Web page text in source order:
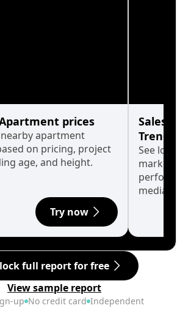
prices
apartment
on pricing, project
age, and height.
Try now
Sales
Trends
See long-
market
median.
full report for free
View sample report
up No credit card Independent